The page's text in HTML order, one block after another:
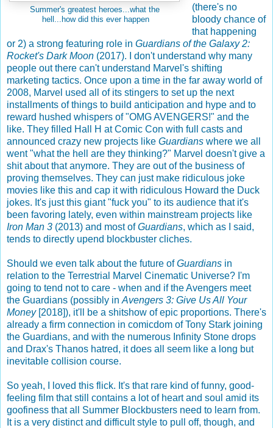
Summer's greatest heroes...what the
hell...how did this ever happen
(there's no
bloody chance of
that happening
or 2) a strong featuring role in Guardians of the Galaxy 2:
Rocket's Dark Moon (2017). I don't understand why many
people out there can't understand Marvel's shifting
marketing tactics. Once upon a time in the far away world of
2008, Marvel used all of its stingers to set up the next
installments of things to build anticipation and hype and to
reward hushed whispers of "OMG AVENGERS!" and the
like. They filled Hall H at Comic Con with full casts and
announced crazy new projects like Guardians where we all
went "what the hell are they thinking?" Marvel doesn't give a
shit about that anymore. They are out of the business of
proving themselves. They can just make ridiculous joke
movies like this and cap it with ridiculous Howard the Duck
jokes. It's just this giant "fuck you" to its audience that it's
been favoring lately, even within mainstream projects like
Iron Man 3 (2013) and most ofGuardians, which as I said,
tends to directly upend blockbuster cliches.
Should we even talk about the future ofGuardians in
relation to the Terrestrial Marvel Cinematic Universe? I'm
going to tend not to care - when and if the Avengers meet
the Guardians (possibly in Avengers 3: Give Us All Your
Money[2018]), it'll be a shitshow of epic proportions. There's
already a firm connection in comicdom of Tony Stark joining
the Guardians, and with the numerous Infinity Stone drops
and Drax's Thanos hatred, it does all seem like a long but
inevitable collision course.
So yeah, I loved this flick. It's that rare kind of funny, good-
feeling film that still contains a lot of heart and soul amid its
goofiness that all Summer Blockbusters need to learn from.
It is a very distinct and difficult style to pull off, though, and